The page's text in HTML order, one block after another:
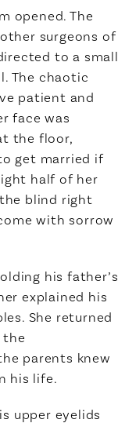
opened. The
surgeons of
to a small
The chaotic
patient and
face was
the floor,
get married if
half of her
blind right
with sorrow
his father’s
explained his
She returned
the
parents knew
his life.
upper eyelids